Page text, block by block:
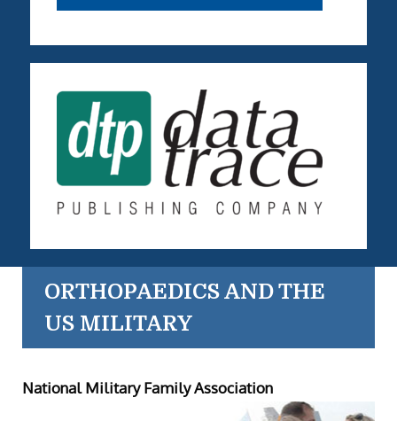
ORTHOPAEDICS AND THE
US MILITARY
National Military Family Association